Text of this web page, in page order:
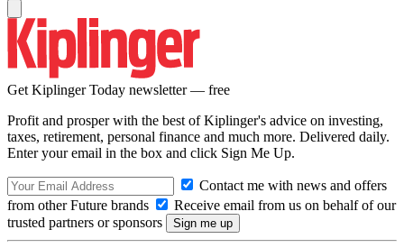
Get Kiplinger Today newsletter — free
Profit and prosper with the best of Kiplinger's advice on investing,
taxes, retirement, personal finance and much more. Delivered daily.
Enter your email in the box and click Sign Me Up.
Contact me with news and offers
from other Future brands
Receive email from us on behalf of our
trusted partners or sponsors